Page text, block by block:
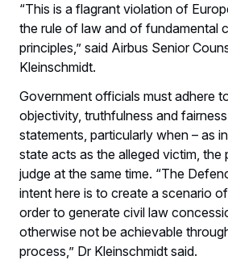
“This is a flagrant violation of
the rule of law and of fundamental
principles,” said Airbus Senior
Kleinschmidt.
Government officials must adhere
objectivity, truthfulness and
statements, particularly when – as
state acts as the alleged victim, the
judge at the same time. “The
intent here is to create a scenario
order to generate civil law
otherwise not be achievable
process,” Dr Kleinschmidt said.